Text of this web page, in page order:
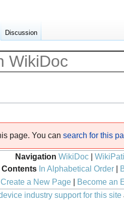
page. You can search for this
Navigation WikiDoc
Contents In Alphabetical Order|
Create a New Page| Become an
industry support for this site
Discussion